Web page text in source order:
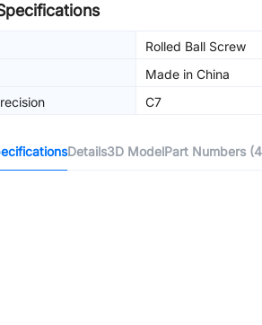
Rolled Ball Screw
Made in China
C7
Details3D ModelPart Numbers